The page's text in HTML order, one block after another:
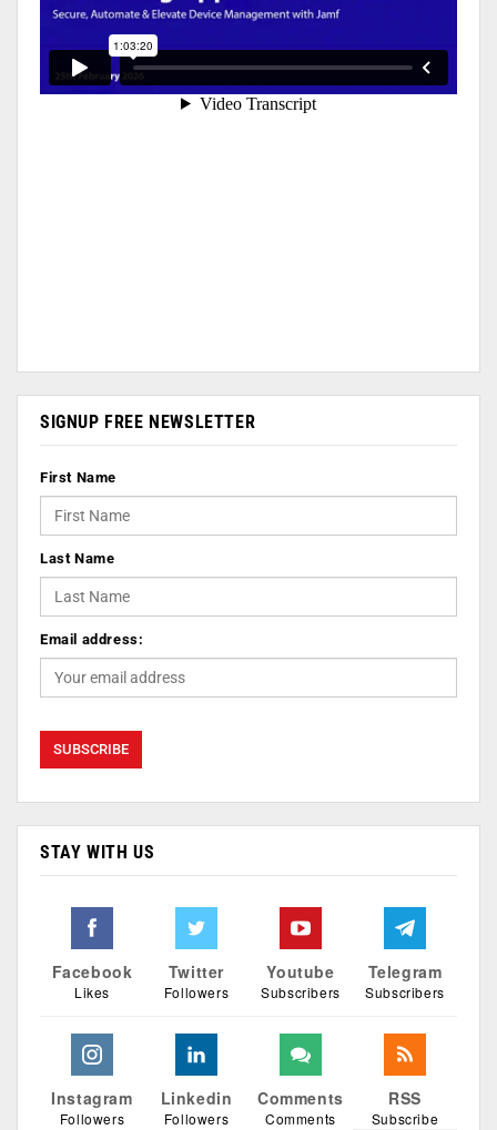
SIGNUP FREE NEWSLETTER
First Name
Last Name
Email address:
STAY WITH US
Facebook
Likes
Twitter
Followers
Youtube
Subscribers
Telegram
Subscribers
Instagram
Followers
Linkedin
Followers
Comments
Comments
RSS
Subscribe